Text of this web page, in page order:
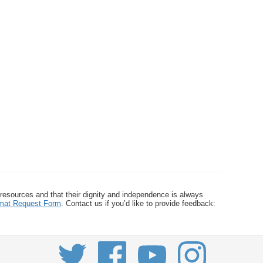
and that their dignity and independence is always
Request Form . Contact us if you’d like to provide feedback: